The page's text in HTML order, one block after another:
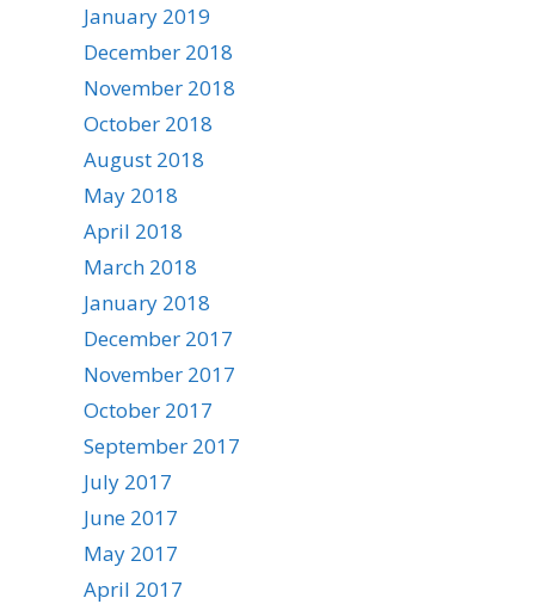
January 2019
December 2018
November 2018
October 2018
August 2018
May 2018
April 2018
March 2018
January 2018
December 2017
November 2017
October 2017
September 2017
July 2017
June 2017
May 2017
April 2017